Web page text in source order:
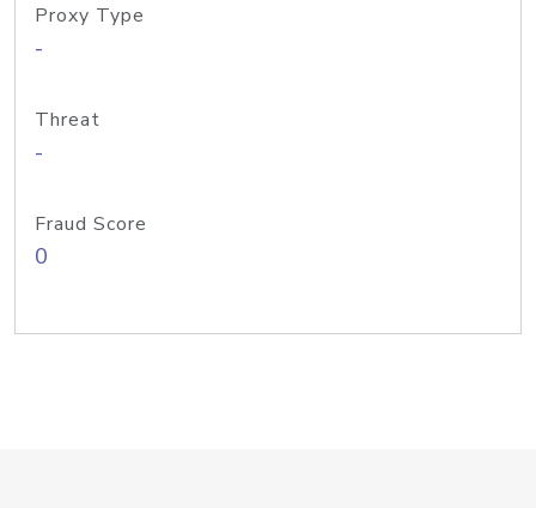
Proxy Type
-
Threat
-
Fraud Score
0